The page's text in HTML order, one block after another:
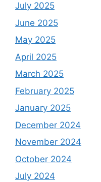
July 2025
June 2025
May 2025
April 2025
March 2025
February 2025
January 2025
December 2024
November 2024
October 2024
July 2024